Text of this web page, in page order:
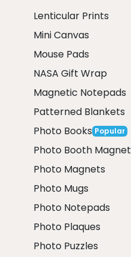
Lenticular Prints
Mini Canvas
Mouse Pads
NASA Gift Wrap
Magnetic Notepads
Patterned Blankets
Photo Books Popular
Photo Booth Magnet
Photo Magnets
Photo Mugs
Photo Notepads
Photo Plaques
Photo Puzzles